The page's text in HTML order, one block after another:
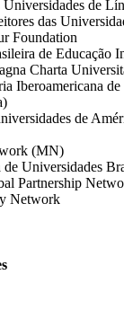
Universidades de
das
Foundation
de Educação
Charta
Iberoamericana
de
(MN)
de Universidades
Partnership
Network